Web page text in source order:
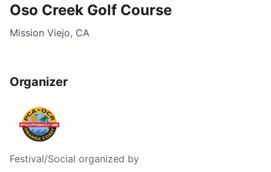
Oso Creek Golf Course
Mission Viejo, CA
Organizer
Festival/Social organized by